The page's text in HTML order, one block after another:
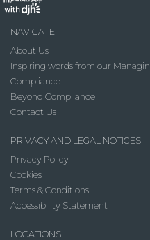
NAVIGATE
About Us
Inspiring words from our
Compliance
Beyond Compliance
Contact Us
PRIVACY AND LEGAL NOTICES
Privacy Policy
Cookies
Terms & Conditions
Accessibility Statement
LOCATIONS